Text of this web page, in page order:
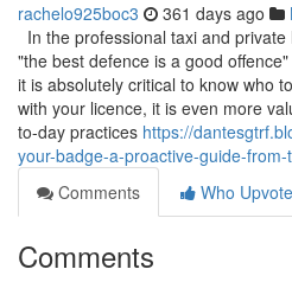
rachelo925boc3 361 days ago
In the professional taxi and
"the best defence is a good
it is absolutely critical to know who
with your licence, it is even more
to-day practices https://
your-badge-a-proactive-guide-
Comments
Who
Comments